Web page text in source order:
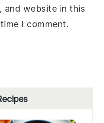
and website in this
I comment.